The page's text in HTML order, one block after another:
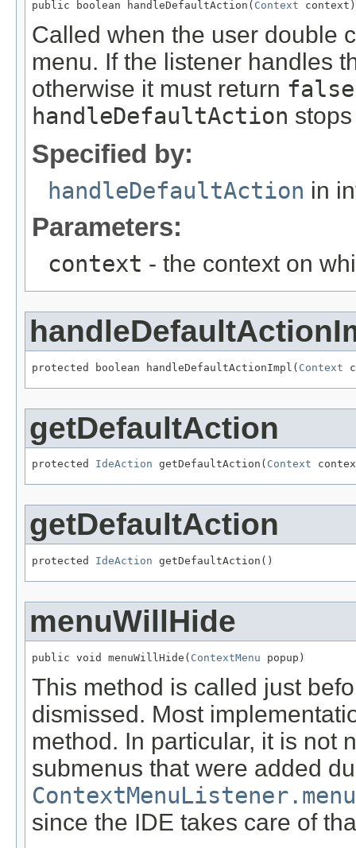
public boolean handleDefaultAction( Context context)
Called when the user double
menu. If the listener handles
otherwise it must return false
handleDefaultAction
Specified by:
handleDefaultAction in
Parameters:
context - the context on
protected boolean handleDefaultActionImpl( Context
getDefaultAction
protected IdeAction getDefaultAction( Context
getDefaultAction
protected IdeAction getDefaultAction()
menuWillHide
public void menuWillHide( ContextMenu popup)
This method is called just
dismissed. Most
method. In particular, it is not
submenus that were added
since the IDE takes care of